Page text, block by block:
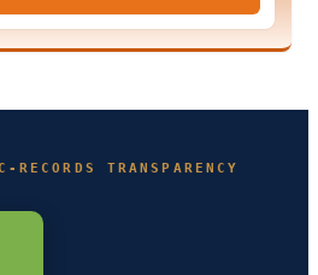
TRANSPARENCY